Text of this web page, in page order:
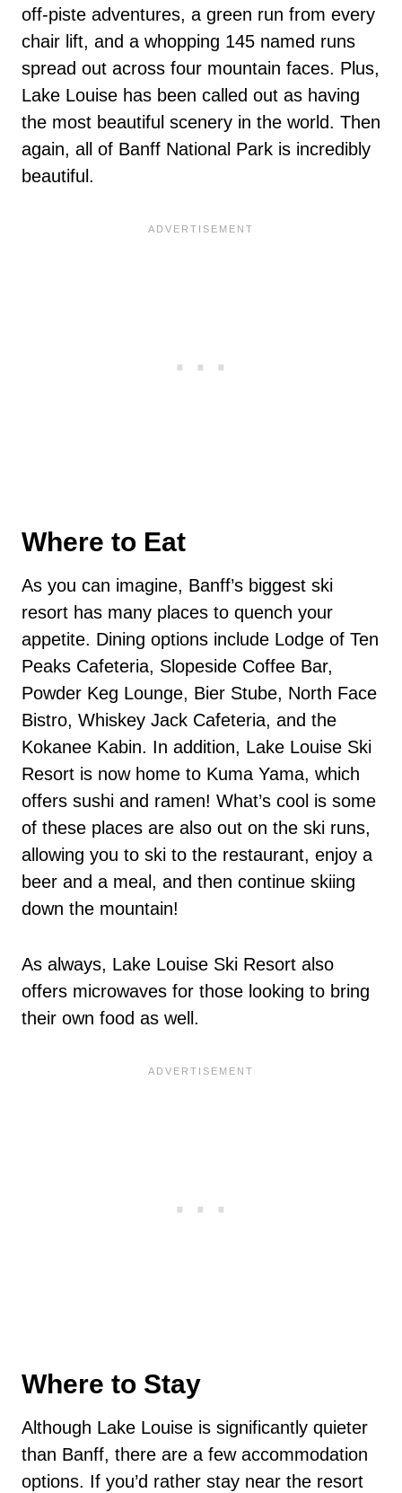
off-piste adventures, a green run from every
chair lift, and a whopping 145 named runs
spread out across four mountain faces. Plus,
Lake Louise has been called out as having
the most beautiful scenery in the world. Then
again, all of Banff National Park is incredibly
beautiful.
Where to Eat
As you can imagine, Banff’s biggest ski
resort has many places to quench your
appetite. Dining options include Lodge of Ten
Peaks Cafeteria, Slopeside Coffee Bar,
Powder Keg Lounge, Bier Stube, North Face
Bistro, Whiskey Jack Cafeteria, and the
Kokanee Kabin. In addition, Lake Louise Ski
Resort is now home to Kuma Yama, which
offers sushi and ramen! What’s cool is some
of these places are also out on the ski runs,
allowing you to ski to the restaurant, enjoy a
beer and a meal, and then continue skiing
down the mountain!
As always, Lake Louise Ski Resort also
offers microwaves for those looking to bring
their own food as well.
Where to Stay
Although Lake Louise is significantly quieter
than Banff, there are a few accommodation
options. If you’d rather stay near the resort